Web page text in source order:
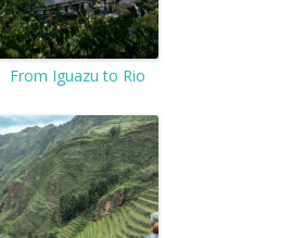
From Iguazu to Rio